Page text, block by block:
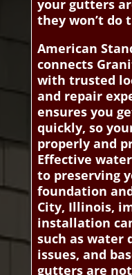
your gutters
they won’t do
American
connects
with trusted
and repair
ensures you
quickly, so
properly and
Effective
to preserving
foundation
City, Illinois,
installation
such as water
issues, and
gutters are